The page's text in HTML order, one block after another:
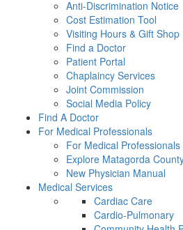
Anti-Discrimination Notice
Cost Estimation Tool
Visiting Hours & Gift Shop
Find a Doctor
Patient Portal
Chaplaincy Services
Joint Commission
Social Media Policy
Find A Doctor
For Medical Professionals
For Medical Professionals
Explore Matagorda
New Physician Manual
Medical Services
Cardiac Care
Cardio-Pulmonary